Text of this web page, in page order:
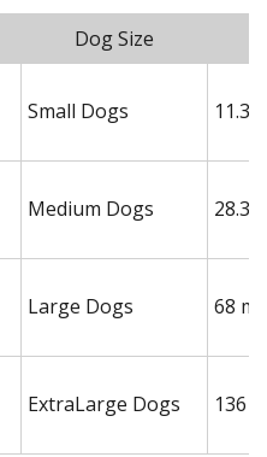
Dog Size
Small Dogs 11.3
Medium Dogs 28.3
Large Dogs 68
ExtraLarge Dogs 136